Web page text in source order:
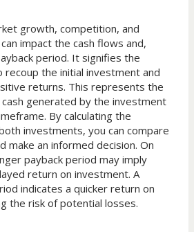
growth, competition, and
impact the cash flows and,
period. It signifies the
the initial investment and
returns. This represents the
generated by the investment
By calculating the
investments, you can compare
make an informed decision. On
payback period may imply
return on investment. A
indicates a quicker return on
the risk of potential losses.